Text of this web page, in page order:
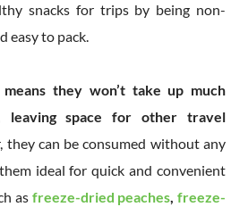
snacks for trips by being non-
easy to pack.
they won’t take up much
leaving space for other travel
they can be consumed without any
ideal for quick and convenient
as freeze-dried peaches,freeze-